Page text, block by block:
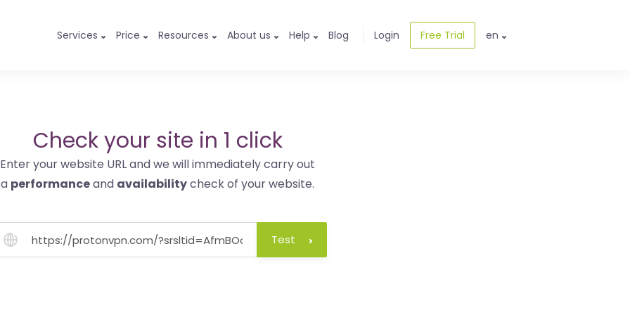
Services Price Resources About us Help Blog Login Free Trial en
Check your site in 1 click
Enter your website URL and we will immediately carry out
a performanceand availabilitycheck of your website.
Test